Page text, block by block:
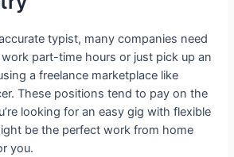
typist, many companies need
part-time hours or just pick up an
a freelance marketplace like
These positions tend to pay on the
looking for an easy gig with flexible
be the perfect work from home
you.